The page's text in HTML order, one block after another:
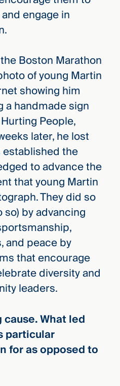
engage in
Boston Marathon
of young Martin
showing him
a handmade sign
People,
later, he lost
the
to advance the
that young Martin
They did so
by advancing
and peace by
that encourage
diversity and
leaders.
cause. What led
particular
for as opposed to